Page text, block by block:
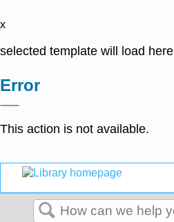
x
selected template will load here
Error
This action is not available.